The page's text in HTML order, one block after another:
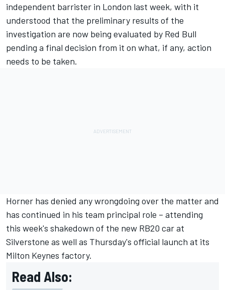
independent barrister in London last week, with it
understood that the preliminary results of the
investigation are now being evaluated by Red Bull
pending a final decision from it on what, if any, action
needs to be taken.
Horner has denied any wrongdoing over the matter and
has continued in his team principal role – attending
this week's shakedown of the new RB20 car at
Silverstone as well as Thursday's official launch at its
Milton Keynes factory.
Read Also: